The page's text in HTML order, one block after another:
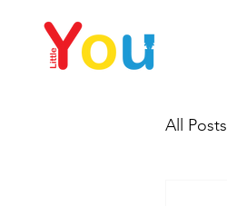
All Posts